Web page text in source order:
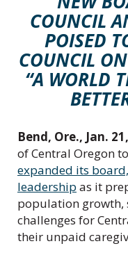
r
r
e
g
o
n
COUNCIL
POISED
COUNCIL
“A WORLD
Bend, Ore., Jan.
of Central Oregon
expanded its
leadership as it
population growth,
challenges for
their unpaid